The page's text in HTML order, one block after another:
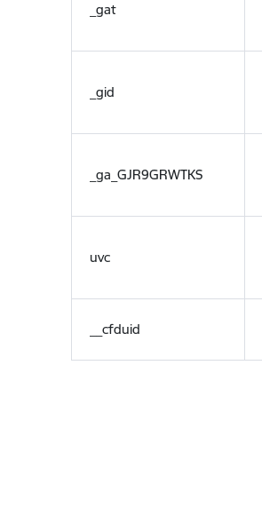
_gat
_gid
_ga_GJR9GRWTKS
uvc
__cfduid